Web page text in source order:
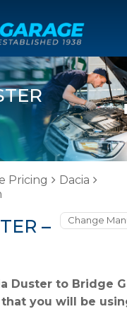
Pricing
Dacia
–
Duster to Bridge
you will be